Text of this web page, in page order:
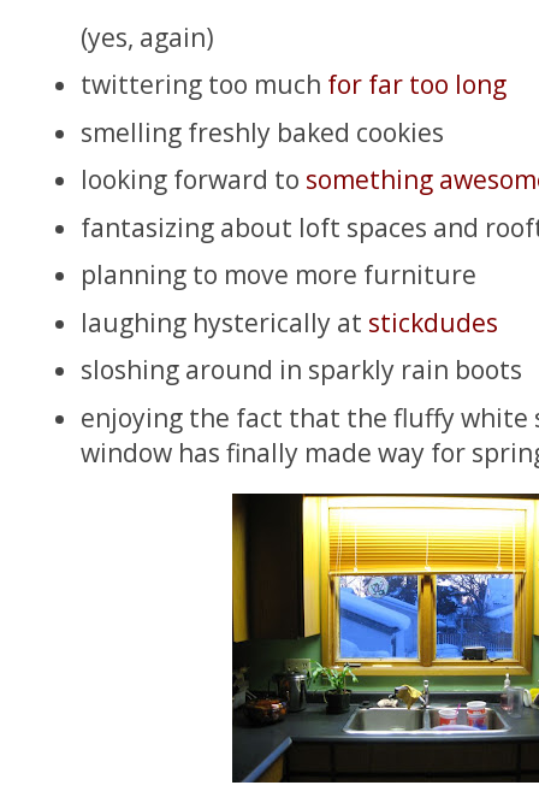
(yes, again)
twittering too much for far too long
smelling freshly baked cookies
looking forward to something
fantasizing about loft spaces and
planning to move more furniture
laughing hysterically at stickdudes
sloshing around in sparkly rain boots
enjoying the fact that the fluffy
window has finally made way for